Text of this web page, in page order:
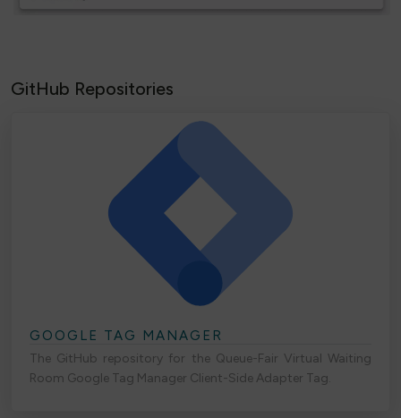
GitHub Repositories
GOOGLE TAG MANAGER
The GitHub repository for the Queue-Fair Virtual Waiting
Room Google Tag Manager Client-Side Adapter Tag.